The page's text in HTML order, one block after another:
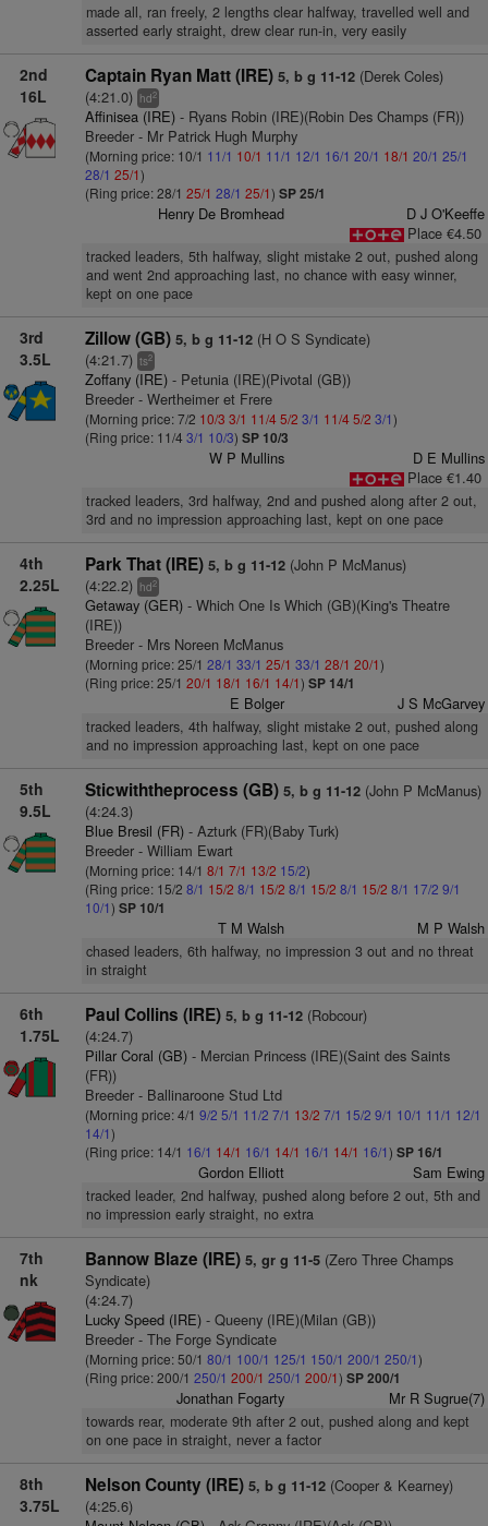
made all, ran freely, 2 lengths clear halfway, travelled well and
asserted early straight, drew clear run-in, very easily
2nd
16L
Captain Ryan Matt (IRE) 5, b g 11-12(Derek Coles)
(4:21.0) hd2
Affinisea (IRE)- Ryans Robin (IRE)(Robin Des Champs (FR))
Breeder - Mr Patrick Hugh Murphy
(Morning price: 10/1 11/1 10/1 11/1 12/1 16/1 20/1 18/1 20/1 25/1
28/1 25/1)
(Ring price: 28/1 25/1 28/1 25/1) SP 25/1
Henry De Bromhead
D J O'Keeffe
Place €4.50
tracked leaders, 5th halfway, slight mistake 2 out, pushed along
and went 2nd approaching last, no chance with easy winner,
kept on one pace
3rd
3.5L
Zillow (GB) 5, b g 11-12(H O S Syndicate)
(4:21.7) ts2
Zoffany (IRE)- Petunia (IRE)(Pivotal (GB))
Breeder - Wertheimer et Frere
(Morning price: 7/2 10/3 3/1 11/45/2 3/1 11/45/2 3/1)
(Ring price: 11/4 3/1 10/3) SP 10/3
W P Mullins
D E Mullins
Place €1.40
tracked leaders, 3rd halfway, 2nd and pushed along after 2 out,
3rd and no impression approaching last, kept on one pace
4th
2.25L
Park That (IRE) 5, b g 11-12(John P McManus)
(4:22.2) hd2
Getaway (GER)- Which One Is Which (GB)(King's Theatre
(IRE))
Breeder - Mrs Noreen McManus
(Morning price: 25/1 28/1 33/1 25/1 33/1 28/1 20/1)
(Ring price: 25/1 20/1 18/1 16/1 14/1) SP 14/1
E Bolger J S McGarvey
tracked leaders, 4th halfway, slight mistake 2 out, pushed along
and no impression approaching last, kept on one pace
5th
9.5L
Sticwiththeprocess (GB) 5, b g 11-12(John P McManus)
(4:24.3)
Blue Bresil (FR)- Azturk (FR)(Baby Turk)
Breeder - William Ewart
(Morning price: 14/1 8/1 7/1 13/2 15/2)
(Ring price: 15/2 8/1 15/2 8/1 15/2 8/1 15/2 8/1 15/2 8/1 17/2 9/1
10/1) SP 10/1
T M Walsh M P Walsh
chased leaders, 6th halfway, no impression 3 out and no threat
in straight
6th
1.75L
Paul Collins (IRE) 5, b g 11-12(Robcour)
(4:24.7)
Pillar Coral (GB)- Mercian Princess (IRE)(Saint des Saints
(FR))
Breeder - Ballinaroone Stud Ltd
(Morning price: 4/1 9/2 5/1 11/2 7/1 13/2 7/1 15/2 9/1 10/1 11/1 12/1
14/1)
(Ring price: 14/1 16/1 14/1 16/1 14/1 16/1 14/1 16/1) SP 16/1
Gordon Elliott Sam Ewing
tracked leader, 2nd halfway, pushed along before 2 out, 5th and
no impression early straight, no extra
7th
nk
Bannow Blaze (IRE) 5, gr g 11-5(Zero Three Champs
Syndicate)
(4:24.7)
Lucky Speed (IRE)- Queeny (IRE)(Milan (GB))
Breeder - The Forge Syndicate
(Morning price: 50/1 80/1 100/1 125/1 150/1 200/1 250/1)
(Ring price: 200/1 250/1 200/1 250/1 200/1) SP 200/1
Jonathan Fogarty Mr R Sugrue(7)
towards rear, moderate 9th after 2 out, pushed along and kept
on one pace in straight, never a factor
8th
3.75L
Nelson County (IRE) 5, b g 11-12(Cooper & Kearney)
(4:25.6)